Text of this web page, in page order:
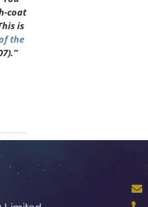
coat
is
the